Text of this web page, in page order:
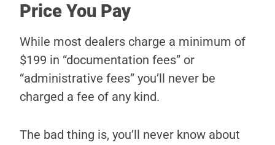
Price You Pay
While most dealers charge a minimum of
$199 in “documentation fees” or
“administrative fees” you’ll never be
charged a fee of any kind.
The bad thing is, you’ll never know about